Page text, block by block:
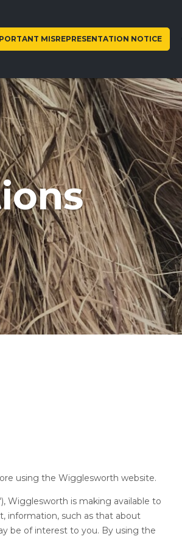
MISREPRESENTATION NOTICE
using the Wigglesworth website.
Wigglesworth is making available to
information, such as that about
be of interest to you. By using the